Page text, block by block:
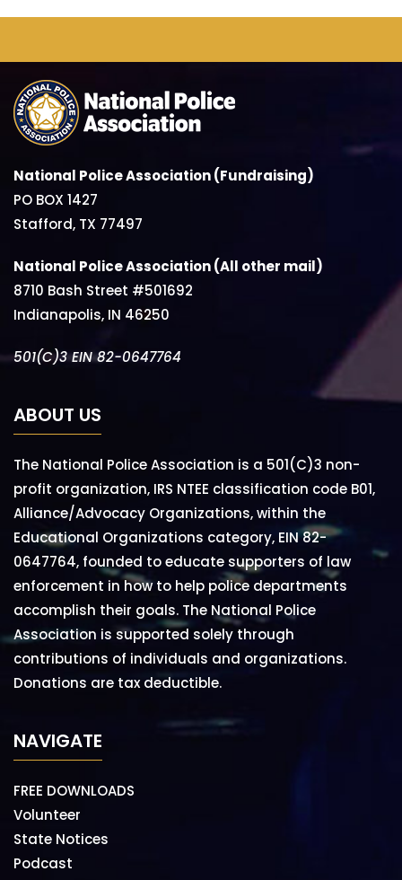
National Police Association (Fundraising)
PO BOX 1427
Stafford, TX 77497
National Police Association (All other mail)
8710 Bash Street #501692
Indianapolis, IN 46250
501(C)3 EIN 82-0647764
ABOUT US
The National Police Association is a 501(C)3 non-
profit organization, IRS NTEE classification code B01,
Alliance/Advocacy Organizations, within the
Educational Organizations category, EIN 82-
0647764, founded to educate supporters of law
enforcement in how to help police departments
accomplish their goals. The National Police
Association is supported solely through
contributions of individuals and organizations.
Donations are tax deductible.
NAVIGATE
FREE DOWNLOADS
Volunteer
State Notices
Podcast